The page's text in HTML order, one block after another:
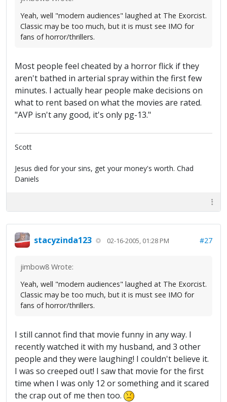
Yeah, well "modern audiences" laughed at The Exorcist.
Classic may be too much, but it is must see IMO for
fans of horror/thrillers.
Most people feel cheated by a horror flick if they
aren't bathed in arterial spray within the first few
minutes. I actually hear people make decisions on
what to rent based on what the movies are rated.
"AVP isn't any good, it's only pg-13."
Scott
Jesus died for your sins, get your money's worth. Chad
Daniels
stacyzinda123 02-16-2005, 01:28 PM #27
jimbow8 Wrote:
Yeah, well "modern audiences" laughed at The Exorcist.
Classic may be too much, but it is must see IMO for
fans of horror/thrillers.
I still cannot find that movie funny in any way. I
recently watched it with my husband, and 3 other
people and they were laughing! I couldn't believe it.
I was so creeped out! I saw that movie for the first
time when I was only 12 or something and it scared
the crap out of me then too.